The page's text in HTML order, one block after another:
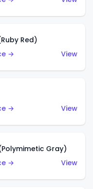
Red)
→
View
→
View
Gray)
→
View